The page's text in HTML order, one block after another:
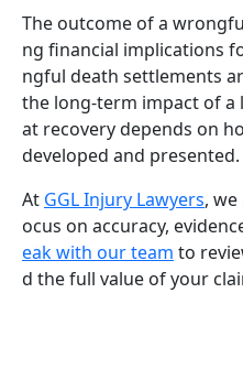
The outcome of a
ng financial implications
ngful death settlements
the long-term impact of
at recovery depends on
developed and presented.
At GGL Injury Lawyers,
ocus on accuracy,
eak with our team to
d the full value of your